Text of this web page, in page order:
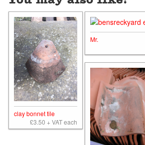
clay bonnet tile
£3.50 + VAT each
Mr.